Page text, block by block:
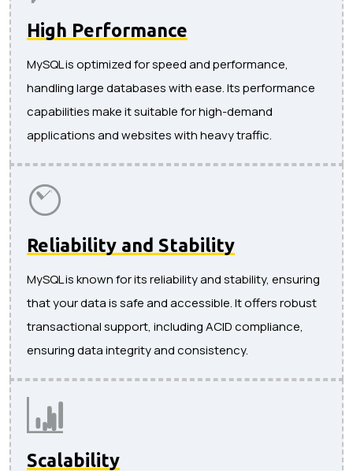
High Performance
MySQL is optimized for speed and performance,
handling large databases with ease. Its performance
capabilities make it suitable for high-demand
applications and websites with heavy traffic.
Reliability and Stability
MySQL is known for its reliability and stability, ensuring
that your data is safe and accessible. It offers robust
transactional support, including ACID compliance,
ensuring data integrity and consistency.
Scalability